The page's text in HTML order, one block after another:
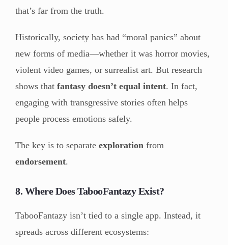
that’s far from the truth.
Historically, society has had “moral panics” about
new forms of media—whether it was horror movies,
violent video games, or surrealist art. But research
shows that fantasy doesn’t equal intent. In fact,
engaging with transgressive stories often helps
people process emotions safely.
The key is to separate exploration from
endorsement.
8. Where Does TabooFantazy Exist?
TabooFantazy isn’t tied to a single app. Instead, it
spreads across different ecosystems: